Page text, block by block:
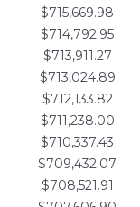
$715,669.98
$714,792.95
$713,911.27
$713,024.89
$712,133.82
$711,238.00
$710,337.43
$709,432.07
$708,521.91